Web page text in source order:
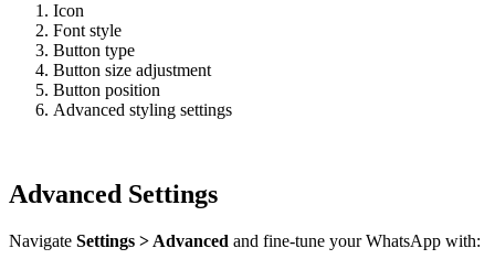
Icon
Font style
Button type
Button size adjustment
Button position
Advanced styling settings
Advanced Settings
Navigate Settings > Advanced and fine-tune your WhatsApp with: